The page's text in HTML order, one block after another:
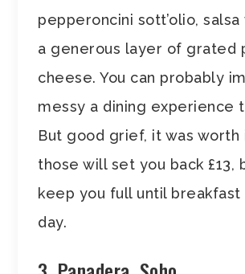
pepperoncini sott’olio,
a generous layer of grated
cheese. You can probably
messy a dining experience
But good grief, it was worth
those will set you back £13,
keep you full until
day.